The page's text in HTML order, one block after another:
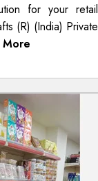
for your retail
(R) (India) Private
More